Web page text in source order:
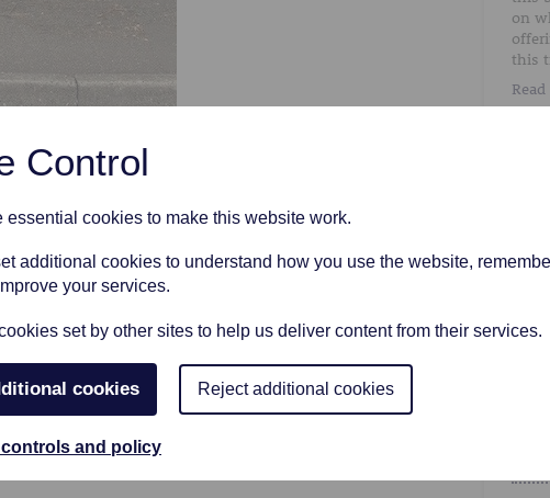
Control
essential cookies to make this website work.
additional cookies to understand how you use the website,
your services.
set by other sites to help us deliver content from their services.
cookies Reject additional cookies
and policy
to show its face whilst we are carrying
with umbrellas to keep them dry.
on
this
A
We
can
this
the